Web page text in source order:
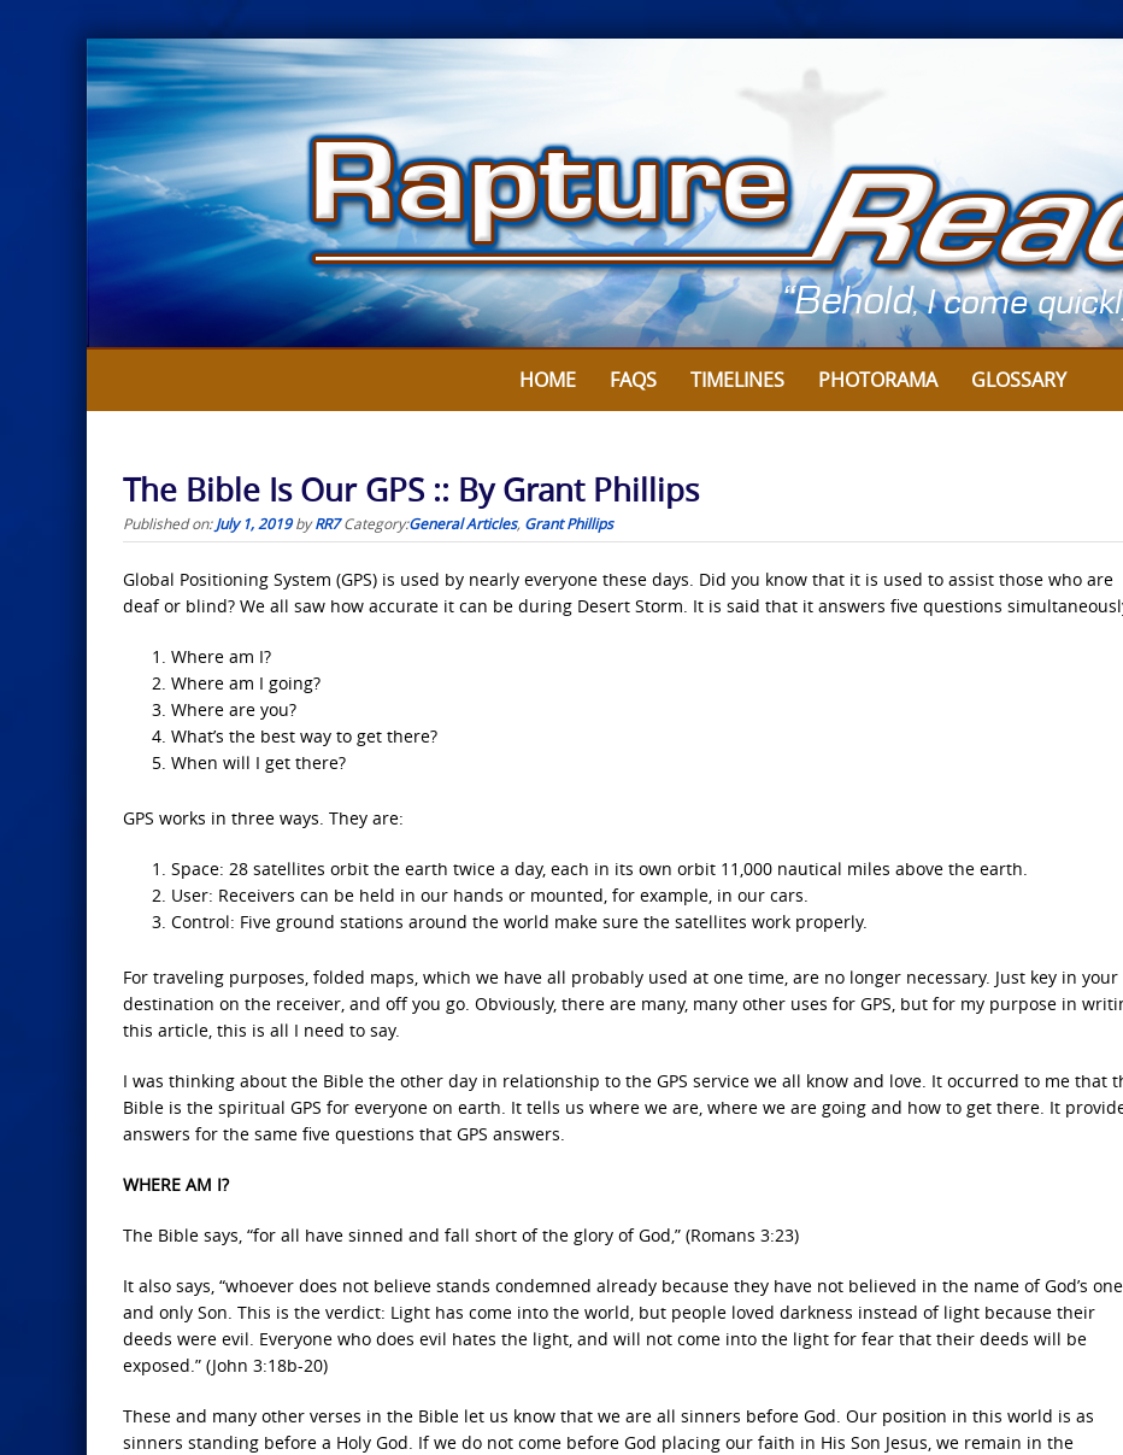
Skip
to
content
HOME FAQS TIMELINES PHOTORAMA GLOSSARY
The Bible Is Our GPS :: By Grant Phillips
Published on:July 1, 2019byRR7 Category:General Articles, Grant Phillips
Global Positioning System (GPS) is used by nearly everyone these days. Did you know that it is used to assist those who are
deaf or blind? We all saw how accurate it can be during Desert Storm. It is said that it answers five questions
Where am I?
Where am I going?
Where are you?
What’s the best way to get there?
When will I get there?
GPS works in three ways. They are:
Space: 28 satellites orbit the earth twice a day, each in its own orbit 11,000 nautical miles above the earth.
User: Receivers can be held in our hands or mounted, for example, in our cars.
Control: Five ground stations around the world make sure the satellites work properly.
For traveling purposes, folded maps, which we have all probably used at one time, are no longer necessary. Just key in your
destination on the receiver, and off you go. Obviously, there are many, many other uses for GPS, but for my purpose in
this article, this is all I need to say.
I was thinking about the Bible the other day in relationship to the GPS service we all know and love. It occurred to me that
Bible is the spiritual GPS for everyone on earth. It tells us where we are, where we are going and how to get there. It
answers for the same five questions that GPS answers.
WHERE AM I?
The Bible says, “for all have sinned and fall short of the glory of God,” (Romans 3:23)
It also says, “whoever does not believe stands condemned already because they have not believed in the name of God’s one
and only Son. This is the verdict: Light has come into the world, but people loved darkness instead of light because their
deeds were evil. Everyone who does evil hates the light, and will not come into the light for fear that their deeds will be
exposed.” (John 3:18b-20)
These and many other verses in the Bible let us know that we are all sinners before God. Our position in this world is as
sinners standing before a Holy God. If we do not come before God placing our faith in His Son Jesus, we remain in the